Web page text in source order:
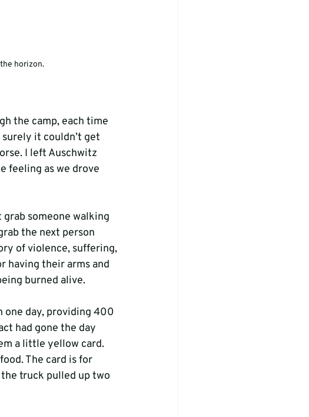
horizon.
the camp, each time
it couldn’t get
I left Auschwitz
feeling as we drove
someone walking
the next person
of violence, suffering,
having their arms and
burned alive.
one day, providing 400
had gone the day
a little yellow card.
The card is for
the truck pulled up two